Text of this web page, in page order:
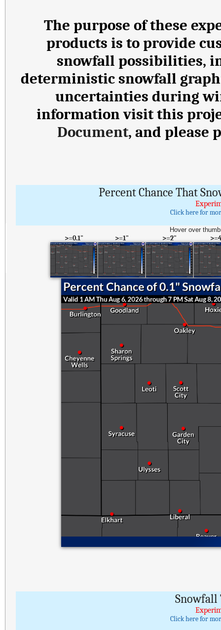
The purpose of these
products is to provide
snowfall possibilities,
deterministic snowfall
uncertainties during
information visit this
Document, and please
Percent Chance That
Click here for
Hover over
>=0.1" >=1" >=2"
Snowfall
Click here for